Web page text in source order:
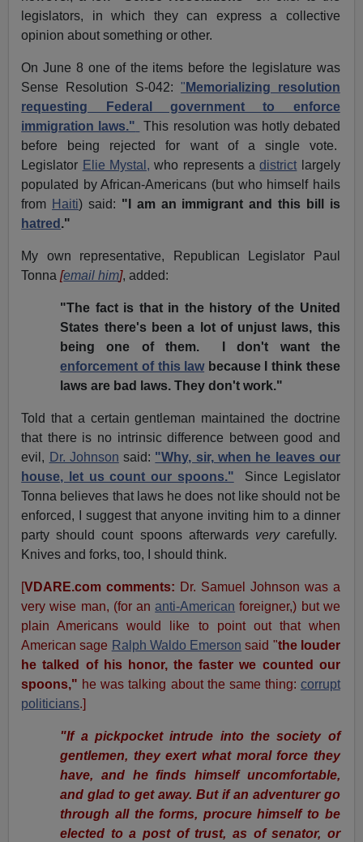
legislators, in which they can express a collective
opinion about something or other.
On June 8 one of the items before the legislature was
Sense Resolution S-042: " Memorializing resolution
requesting Federal government to enforce
immigration laws."
This resolution was hotly debated
before being rejected for want of a single vote.
Legislator Elie Mystal, who represents adistrict largely
populated by African-Americans (but who himself hails
from Haiti) said: "I am an immigrant and this bill is
hatred ."
My own representative, Republican Legislator Paul
Tonna[email him], added:
"The fact is that in the history of the United
States there's been a lot of unjust laws, this
being one of them. I don't want the
enforcement of this lawbecause I think these
laws are bad laws. They don't work."
Told that a certain gentleman maintained the doctrine
that there is no intrinsic difference between good and
evil, Dr. Johnson said: "Why, sir, when he leaves our
house, let us count our spoons." Since Legislator
Tonna believes that laws he does not like should not be
enforced, I suggest that anyone inviting him to a dinner
party should count spoons afterwards verycarefully.
Knives and forks, too, I should think.
[VDARE.com comments: Dr. Samuel Johnson was a
very wise man, (for ananti-American foreigner,) but we
plain Americans would like to point out that when
American sage Ralph Waldo Emerson said "the louder
he talked of his honor, the faster we counted our
spoons," he was talking about the same thing: corrupt
politicians.]
"If a pickpocket intrude into the society of
gentlemen, they exert what moral force they
have, and he finds himself uncomfortable,
and glad to get away. But if an adventurer go
through all the forms, procure himself to be
elected to a post of trust, as of senator, or